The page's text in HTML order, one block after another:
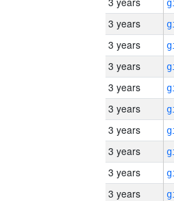
3 years
3 years
3 years
3 years
3 years
3 years
3 years
3 years
3 years